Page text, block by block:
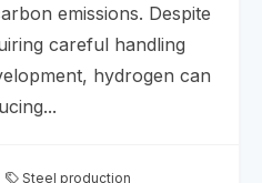
emissions. Despite
careful handling
hydrogen can
Steel production